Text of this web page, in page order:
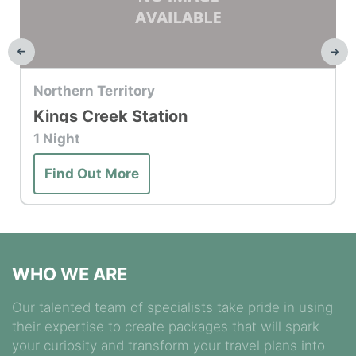
Northern Territory
Kings Creek Station
1 Night
Find Out More
WHO WE ARE
Our talented team of specialists take pride in using
their expertise to create packages that will spark
your curiosity and transform your travel plans into